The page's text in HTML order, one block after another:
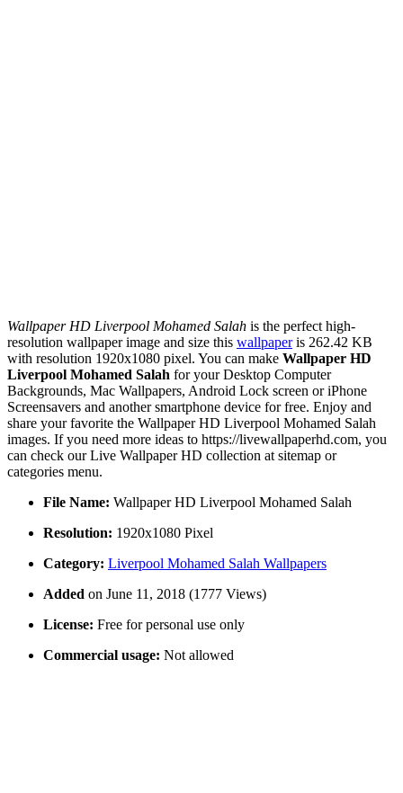
Wallpaper HD Liverpool Mohamed Salah is the perfect high-
resolution wallpaper image and size this wallpaperis 262.42 KB
with resolution 1920x1080 pixel. You can make Wallpaper HD
Liverpool Mohamed Salah for your Desktop Computer
Backgrounds, Mac Wallpapers, Android Lock screen or iPhone
Screensavers and another smartphone device for free. Enjoy and
share your favorite the Wallpaper HD Liverpool Mohamed Salah
images. If you need more ideas to https://livewallpaperhd.com, you
can check our Live Wallpaper HD collection at sitemap or
categories menu.
File Name: Wallpaper HD Liverpool Mohamed Salah
Resolution: 1920x1080 Pixel
Category: Liverpool Mohamed Salah Wallpapers
Added on June 11, 2018 (1777 Views)
License: Free for personal use only
Commercial usage: Not allowed